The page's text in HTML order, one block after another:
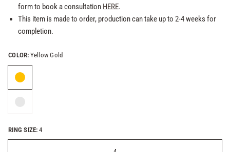
form to book a consultation HERE.
This item is made to order, production can take up to 2-4 weeks for
completion.
COLOR: Yellow Gold
RING SIZE: 4